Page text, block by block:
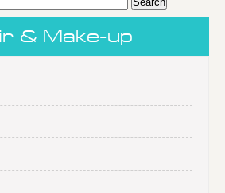
& Make-up